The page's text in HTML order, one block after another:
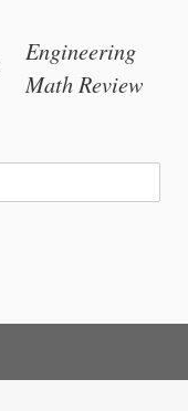
Engineering
Math Review